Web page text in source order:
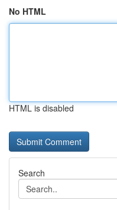
No HTML
HTML is disabled
Search